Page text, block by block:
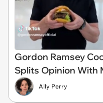
Gordon Ramsey
Splits Opinion With
Ally Perry